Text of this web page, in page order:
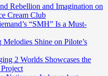
Rebellion and Imagination on
Cream Club
“SMH” Is a Must-
Shine on Pilote’s
2 Worlds Showcases the